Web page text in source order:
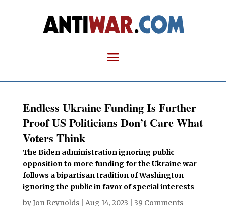
Endless Ukraine Funding Is Further
Proof US Politicians Don’t Care What
Voters Think
The Biden administration ignoring public
opposition to more funding for the Ukraine war
follows a bipartisan tradition of Washington
ignoring the public in favor of special interests
byJon Reynolds| Aug 14, 2023 39 Comments